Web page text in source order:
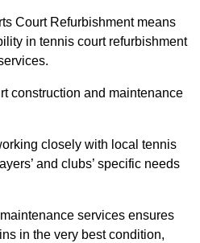
Court Refurbishment means
in tennis court refurbishment
construction and maintenance
closely with local tennis
and clubs’ specific needs
services ensures
in the very best condition,